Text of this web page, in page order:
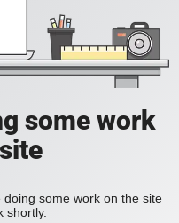
some work
some work on the site
shortly.